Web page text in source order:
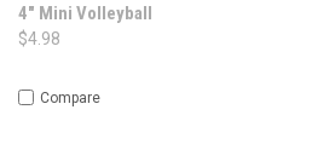
4" Mini Volleyball
$4.98
Compare